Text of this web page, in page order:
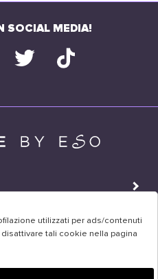
SOCIAL MEDIA!
utilizzati per ads/contenuti
tali cookie nella pagina